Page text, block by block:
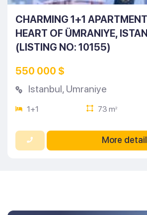
CHARMING 1+1
HEART OF ÜMRANIYE,
(LISTING NO: 10155)
550 000 $
Istanbul, Umraniye
1+1 73 m2
More